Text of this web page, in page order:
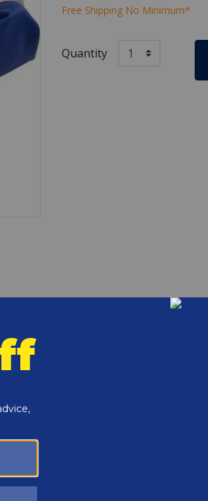
Free Shipping No Minimum*
Quantity
-www.P65Warnings.ca.gov